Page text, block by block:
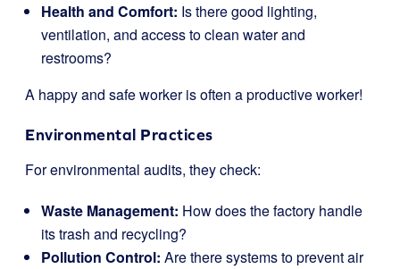
Health and Comfort: Is there good lighting,
ventilation, and access to clean water and
restrooms?
A happy and safe worker is often a productive worker!
Environmental Practices
For environmental audits, they check:
Waste Management: How does the factory handle
its trash and recycling?
Pollution Control: Are there systems to prevent air